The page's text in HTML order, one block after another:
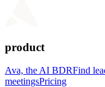
product
Ava, the AI BDRFind
meetingsPricing